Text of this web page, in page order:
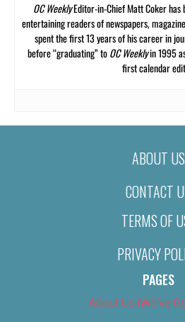
OC WeeklyEditor-in-Chief Matt Coker has
entertaining readers of newspapers,
spent the first 13 years of his career in
before “graduating” toOC Weeklyin 1995
first calendar
ABOUT US
CONTACT
TERMS OF
PRIVACY
PAGES
About Us (We’ve